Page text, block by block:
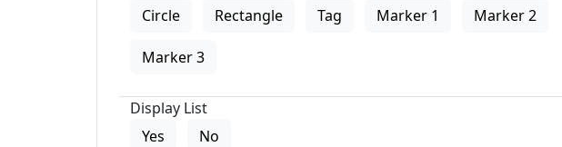
Circle
Rectangle Tag Marker 1 Marker 2
Marker 3
Display List
Yes
No